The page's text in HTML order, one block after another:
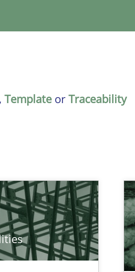
, Template or Traceability
a stakeholder needs taxonomy